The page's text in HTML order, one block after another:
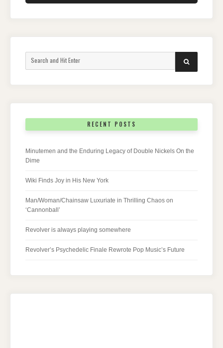
for:
SEARCH
RECENT POSTS
Minutemen and the Enduring Legacy of Double Nickels On the
Dime
Wiki Finds Joy in His New York
Man/Woman/Chainsaw Luxuriate in Thrilling Chaos on
‘Cannonball’
Revolver is always playing somewhere
Revolver’s Psychedelic Finale Rewrote Pop Music’s Future